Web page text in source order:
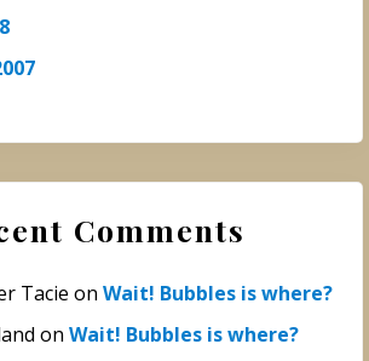
Comments
Tacie on Wait! Bubbles is where?
on Wait! Bubbles is where?